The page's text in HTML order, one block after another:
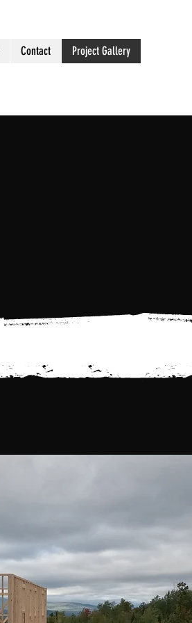
Contact Project Gallery